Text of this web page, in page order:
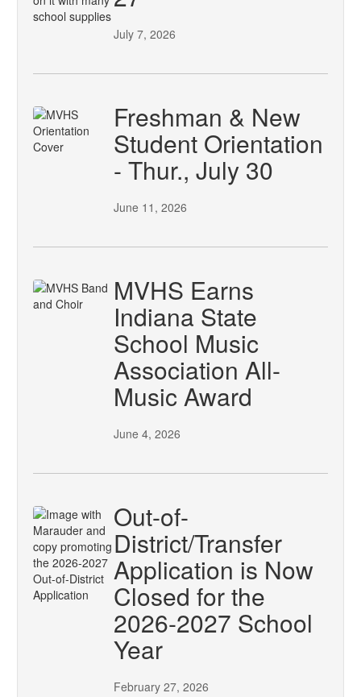
July 7, 2026
Freshman & New
Student Orientation
- Thur., July 30
June 11, 2026
MVHS Earns
Indiana State
School Music
Association All-
Music Award
June 4, 2026
Out-of-
District/Transfer
Application is Now
Closed for the
2026-2027 School
Year
February 27, 2026